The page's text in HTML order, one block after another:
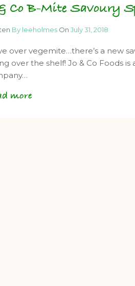
Co B-Mite Savoury
By leeholmes On July 31, 2018
over vegemite…there’s a new
over the shelf! Jo & Co Foods is
more